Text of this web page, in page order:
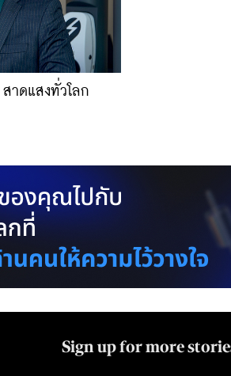
าดแสงทั่วโลก
Sign up for more